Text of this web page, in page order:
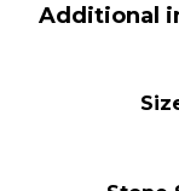
Additional